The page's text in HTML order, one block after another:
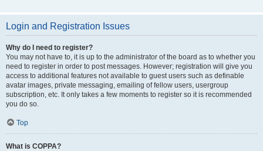
Login and Registration Issues
Why do I need to register?
You may not have to, it is up to the administrator of the board as to whether you
need to register in order to post messages. However; registration will give you
access to additional features not available to guest users such as definable
avatar images, private messaging, emailing of fellow users, usergroup
subscription, etc. It only takes a few moments to register so it is recommended
you do so.
Top
What is COPPA?